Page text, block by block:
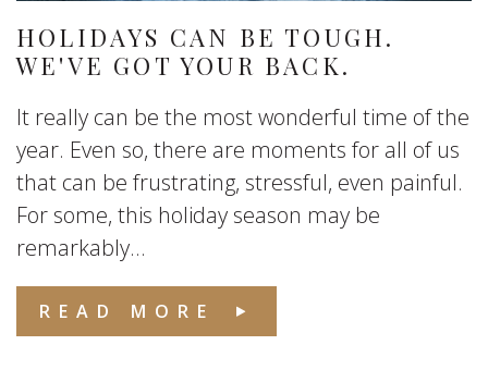
HOLIDAYS CAN BE TOUGH.
WE'VE GOT YOUR BACK.
It really can be the most wonderful time of the
year. Even so, there are moments for all of us
that can be frustrating, stressful, even painful.
For some, this holiday season may be
remarkably...
READ MORE